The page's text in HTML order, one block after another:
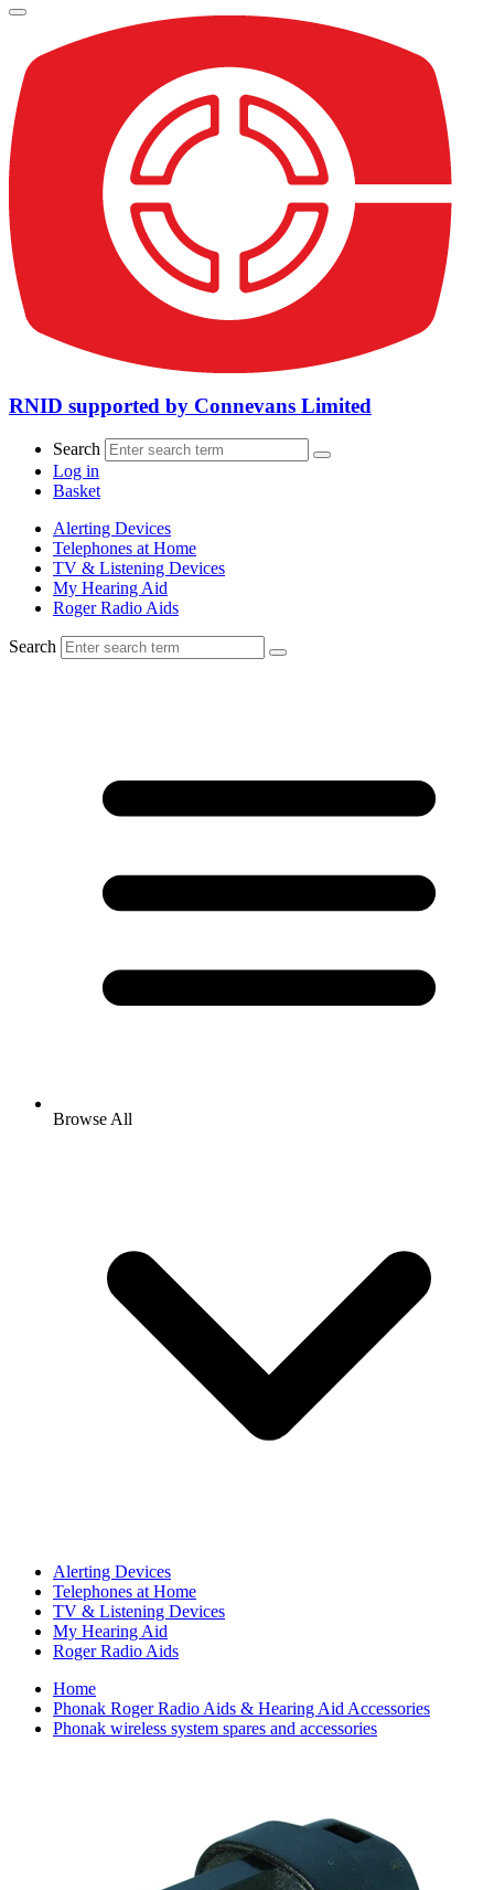
RNID supported by Connevans Limited
Search
Log in
Basket
Alerting Devices
Telephones at Home
TV & Listening Devices
My Hearing Aid
Roger Radio Aids
Search
Browse All
Alerting Devices
Telephones at Home
TV & Listening Devices
My Hearing Aid
Roger Radio Aids
Home
Phonak Roger Radio Aids & Hearing Aid Accessories
Phonak wireless system spares and accessories